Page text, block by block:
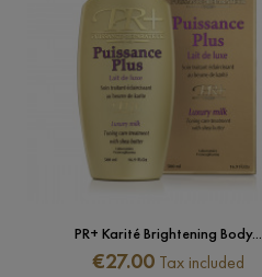
PR+ Karité Brightening Body...
Price
€27.00 Tax included